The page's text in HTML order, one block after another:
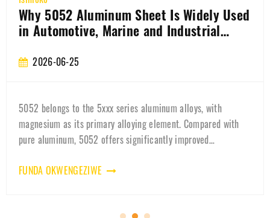
5052 Aluminum Sheet Is Widely Used
Marine and Industrial
06-25
to the 5xxx series aluminum alloys, with
as its primary alloying element. Compared with
5052 offers significantly improved
OKWENGEZIWE